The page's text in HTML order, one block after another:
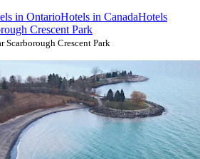
in OntarioHotels in CanadaHotels
Crescent Park
Scarborough Crescent Park